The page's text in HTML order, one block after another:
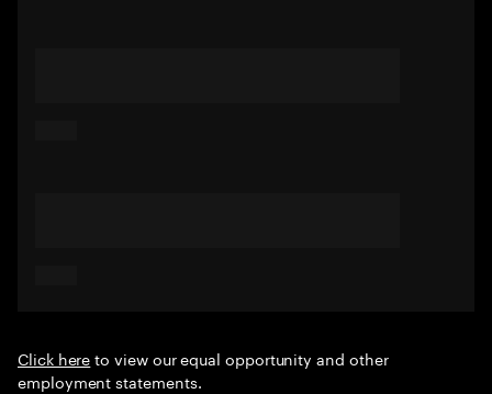
Click hereto view our equal opportunity and other
employment statements.